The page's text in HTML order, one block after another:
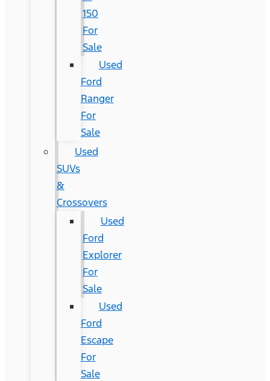
150
For
Sale
Used
Ford
Ranger
For
Sale
Used
SUVs
&
Crossovers
Used
Ford
Explorer
For
Sale
Used
Ford
Escape
For
Sale